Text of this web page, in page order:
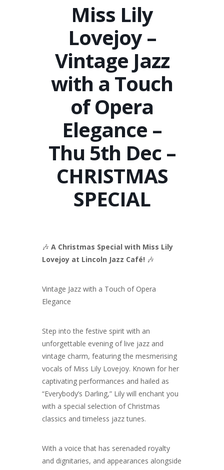
Miss Lily
Lovejoy –
Vintage Jazz
with a Touch
of Opera
Elegance –
Thu 5th Dec –
CHRISTMAS
SPECIAL
🎶 A Christmas Special with Miss Lily
Lovejoy at Lincoln Jazz Café! 🎶
Vintage Jazz with a Touch of Opera
Elegance
Step into the festive spirit with an
unforgettable evening of live jazz and
vintage charm, featuring the mesmerising
vocals of Miss Lily Lovejoy. Known for her
captivating performances and hailed as
“Everybody’s Darling,” Lily will enchant you
with a special selection of Christmas
classics and timeless jazz tunes.
With a voice that has serenaded royalty
and dignitaries, and appearances alongside